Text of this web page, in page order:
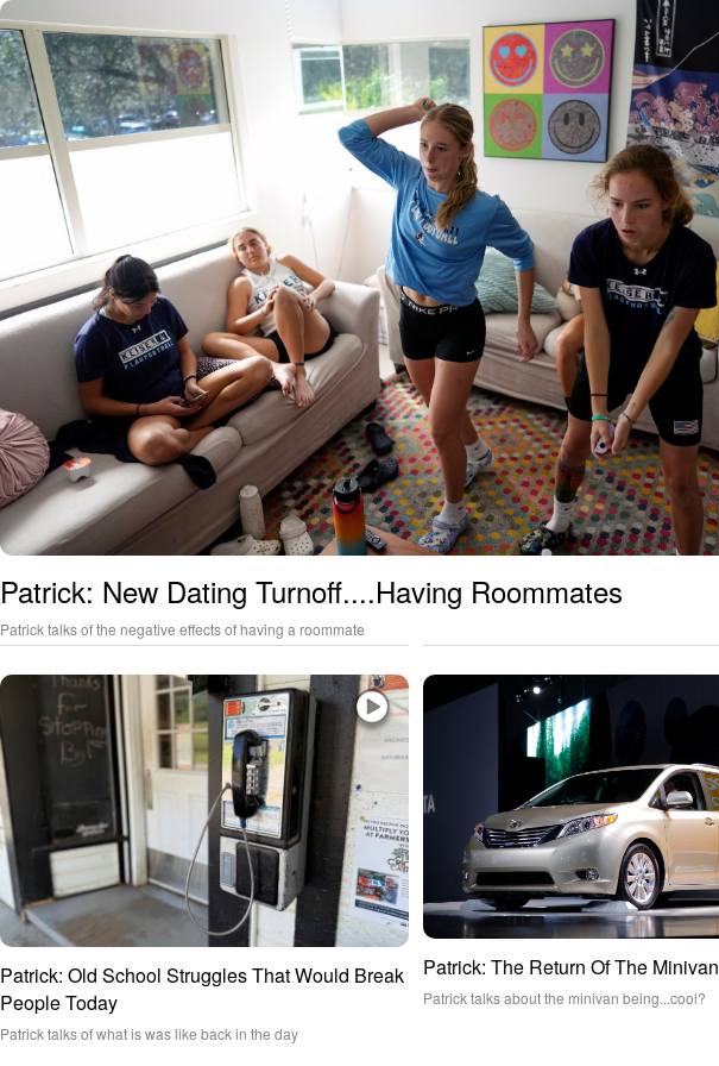
Patrick: New Dating Turnoff....Having Roommates
Patrick talks of the negative effects of having a roommate
Patrick: Old School Struggles That Would Break
People Today
Patrick talks of what is was like back in the day
Patrick: The Return Of The Minivan
Patrick talks about the minivan being...cool?